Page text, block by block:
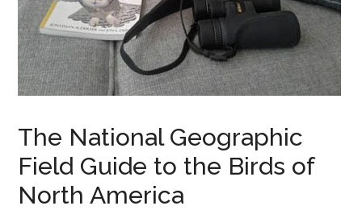
The National Geographic
Field Guide to the Birds of
North America